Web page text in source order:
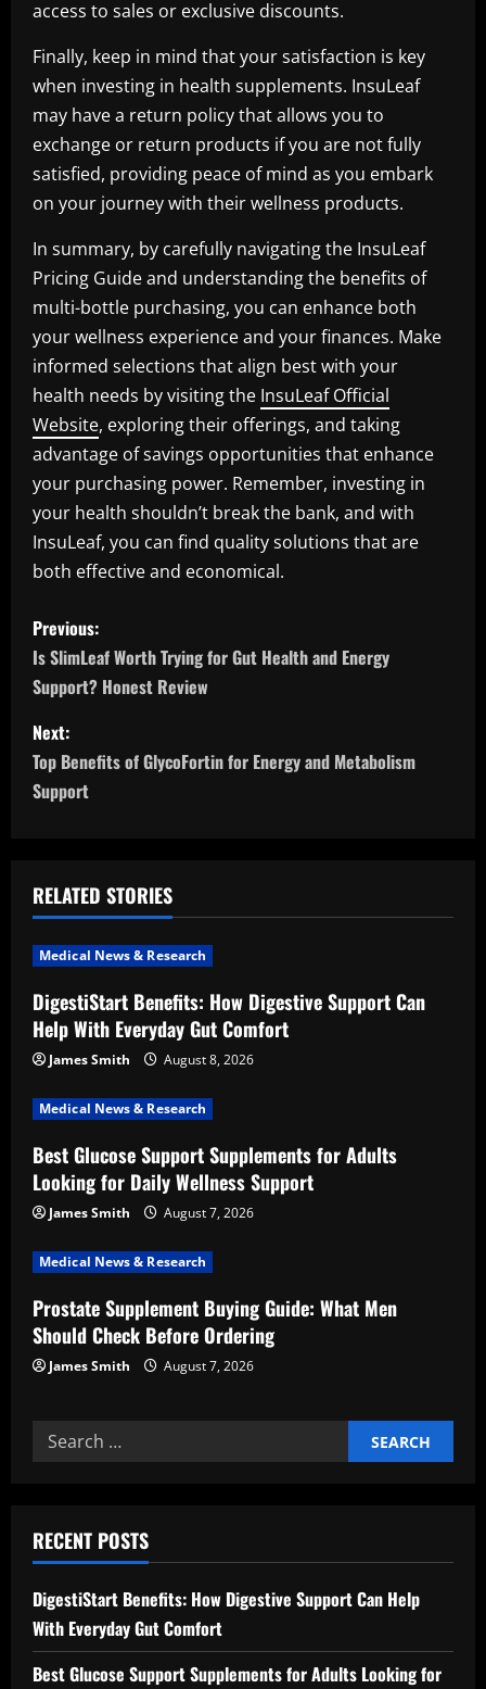
access to sales or exclusive discounts.
Finally, keep in mind that your satisfaction is key
when investing in health supplements. InsuLeaf
may have a return policy that allows you to
exchange or return products if you are not fully
satisfied, providing peace of mind as you embark
on your journey with their wellness products.
In summary, by carefully navigating the InsuLeaf
Pricing Guide and understanding the benefits of
multi-bottle purchasing, you can enhance both
your wellness experience and your finances. Make
informed selections that align best with your
health needs by visiting the InsuLeaf Official
Website, exploring their offerings, and taking
advantage of savings opportunities that enhance
your purchasing power. Remember, investing in
your health shouldn’t break the bank, and with
InsuLeaf, you can find quality solutions that are
both effective and economical.
P
o
s
t
n
v
i
g
a
t
i
o
n
Previous:
Is SlimLeaf Worth Trying for Gut Health and Energy
Support? Honest Review
Next:
Top Benefits of GlycoFortin for Energy and Metabolism
Support
RELATED STORIES
Medical News & Research
DigestiStart Benefits: How Digestive Support Can
Help With Everyday Gut Comfort
James Smith August 8, 2026
Medical News & Research
Best Glucose Support Supplements for Adults
Looking for Daily Wellness Support
James Smith August 7, 2026
Medical News & Research
Prostate Supplement Buying Guide: What Men
Should Check Before Ordering
James Smith August 7, 2026
Search
for:
RECENT POSTS
DigestiStart Benefits: How Digestive Support Can Help
With Everyday Gut Comfort
Best Glucose Support Supplements for Adults Looking for